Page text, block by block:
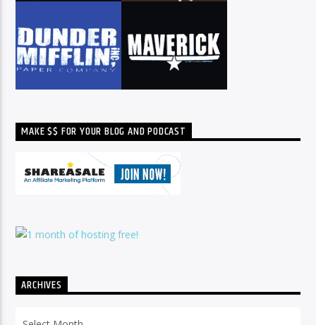
MAKE $$ FOR YOUR BLOG AND PODCAST
ARCHIVES